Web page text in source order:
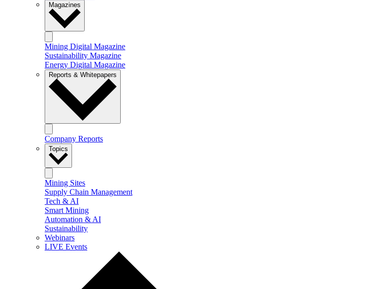
Magazines
Mining Digital Magazine
Sustainability Magazine
Energy Digital Magazine
Reports & Whitepapers
Company Reports
Topics
Mining Sites
Supply Chain Management
Tech & AI
Smart Mining
Automation & AI
Sustainability
Webinars
LIVE Events